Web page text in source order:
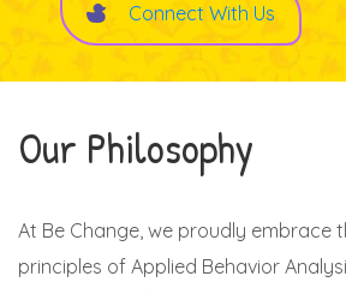
Connect With Us
Our Philosophy
At Be Change, we proudly embrace
principles of Applied Behavior